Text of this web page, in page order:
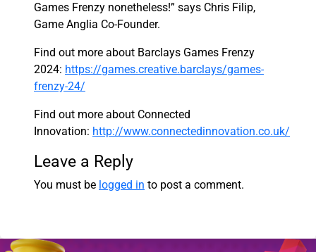
Games Frenzy nonetheless!” says Chris Filip,
Game Anglia Co-Founder.
Find out more about Barclays Games Frenzy
2024: https://games.creative.barclays/games-
frenzy-24/
Find out more about Connected
Innovation: http://www.connectedinnovation.co.uk/
Leave a Reply
You must be logged in to post a comment.